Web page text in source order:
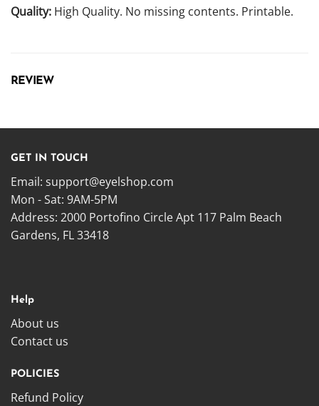
Quality: High Quality. No missing contents. Printable.
REVIEW
GET IN TOUCH
Email: support@eyelshop.com
Mon - Sat: 9AM-5PM
Address: 2000 Portofino Circle Apt 117 Palm Beach
Gardens, FL 33418
Help
About us
Contact us
POLICIES
Refund Policy